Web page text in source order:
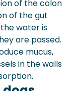
of the colon
of the gut
water is
are passed.
mucus,
in the walls